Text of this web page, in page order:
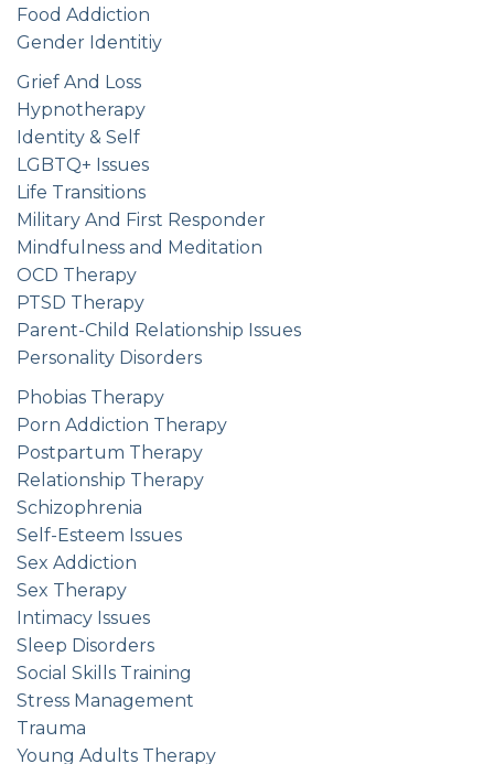
Food Addiction
Gender Identitiy
Grief And Loss
Hypnotherapy
Identity & Self
LGBTQ+ Issues
Life Transitions
Military And First Responder
Mindfulness and Meditation
OCD Therapy
PTSD Therapy
Parent-Child Relationship Issues
Personality Disorders
Phobias Therapy
Porn Addiction Therapy
Postpartum Therapy
Relationship Therapy
Schizophrenia
Self-Esteem Issues
Sex Addiction
Sex Therapy
Intimacy Issues
Sleep Disorders
Social Skills Training
Stress Management
Trauma
Young Adults Therapy